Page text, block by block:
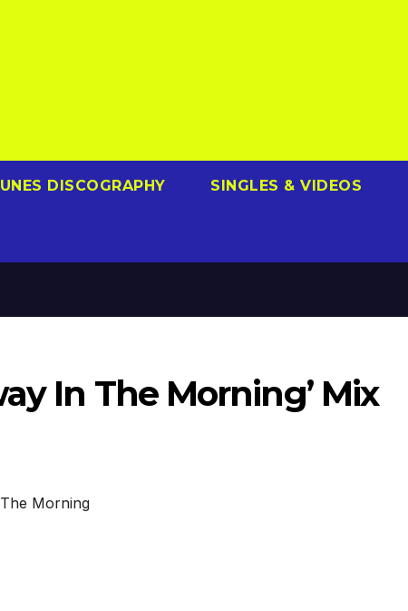
DISCOGRAPHY SINGLES & VIDEOS
In The Morning’ Mix
Morning